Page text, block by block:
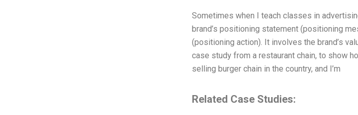
Sometimes when I teach classes in
brand’s positioning statement (positioning
(positioning action). It involves the brand’s
case study from a restaurant chain, to show
selling burger chain in the country, and I’m
Related Case Studies: